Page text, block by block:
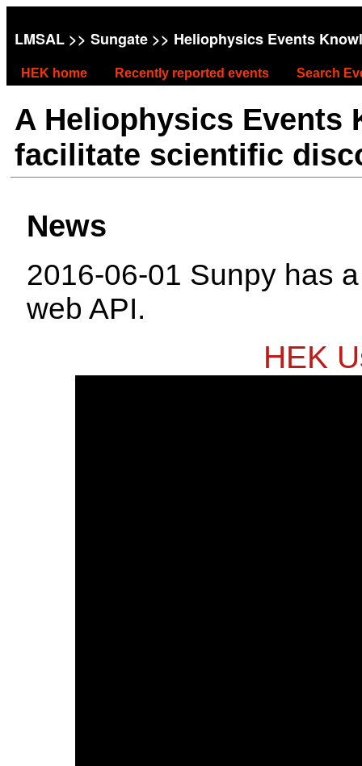
LMSAL >> Sungate >> Heliophysics Events
HEK home Recently reported events Search
A Heliophysics Events
facilitate scientific
News
2016-06-01 Sunpy has
web API.
HEK